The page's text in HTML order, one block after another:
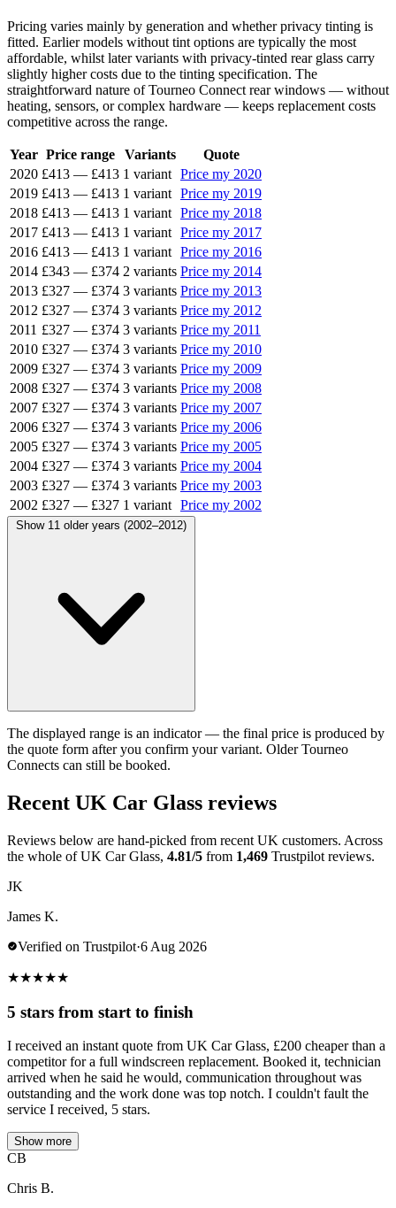
Pricing varies mainly by generation and whether privacy tinting is
fitted. Earlier models without tint options are typically the most
affordable, whilst later variants with privacy-tinted rear glass carry
slightly higher costs due to the tinting specification. The
straightforward nature of Tourneo Connect rear windows — without
heating, sensors, or complex hardware — keeps replacement costs
competitive across the range.
Year Price range Variants
Quote
2020 £413 — £413 1 variant Price my 2020
2019 £413 — £413 1 variant Price my 2019
2018 £413 — £413 1 variant Price my 2018
2017 £413 — £413 1 variant Price my 2017
2016 £413 — £413 1 variant Price my 2016
2014 £343 — £374 2 variants Price my 2014
2013 £327 — £374 3 variants Price my 2013
2012 £327 — £374 3 variants Price my 2012
2011 £327 — £374 3 variants Price my 2011
2010 £327 — £374 3 variants Price my 2010
2009 £327 — £374 3 variants Price my 2009
2008 £327 — £374 3 variants Price my 2008
2007 £327 — £374 3 variants Price my 2007
2006 £327 — £374 3 variants Price my 2006
2005 £327 — £374 3 variants Price my 2005
2004 £327 — £374 3 variants Price my 2004
2003 £327 — £374 3 variants Price my 2003
2002 £327 — £327 1 variant Price my 2002
Show 11 older years (2002–2012)
The displayed range is an indicator — the final price is produced by
the quote form after you confirm your variant. Older Tourneo
Connects can still be booked.
Recent UK Car Glass reviews
Reviews below are hand-picked from recent UK customers. Across
the whole of UK Car Glass, 4.81/5 from 1,469 Trustpilot reviews.
JK
James K.
Verified on Trustpilot·6 Aug 2026
★★★★★
5 stars from start to finish
I received an instant quote from UK Car Glass, £200 cheaper than a
competitor for a full windscreen replacement. Booked it, technician
arrived when he said he would, communication throughout was
outstanding and the work done was top notch. I couldn't fault the
service I received, 5 stars.
Show more
CB
Chris B.